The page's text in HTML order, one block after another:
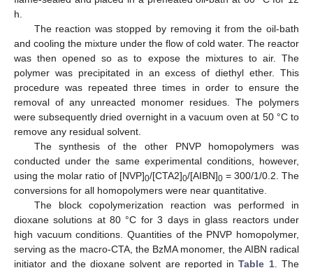
h.
The reaction was stopped by removing it from the oil-bath
and cooling the mixture under the flow of cold water. The reactor
was then opened so as to expose the mixtures to air. The
polymer was precipitated in an excess of diethyl ether. This
procedure was repeated three times in order to ensure the
removal of any unreacted monomer residues. The polymers
were subsequently dried overnight in a vacuum oven at 50 °C to
remove any residual solvent.
The synthesis of the other PNVP homopolymers was
conducted under the same experimental conditions, however,
using the molar ratio of [NVP]0/[CTA2]0/[AIBN]0= 300/1/0.2. The
conversions for all homopolymers were near quantitative.
The block copolymerization reaction was performed in
dioxane solutions at 80 °C for 3 days in glass reactors under
high vacuum conditions. Quantities of the PNVP homopolymer,
serving as the macro-CTA, the BzMA monomer, the AIBN radical
initiator and the dioxane solvent are reported inTable 1. The